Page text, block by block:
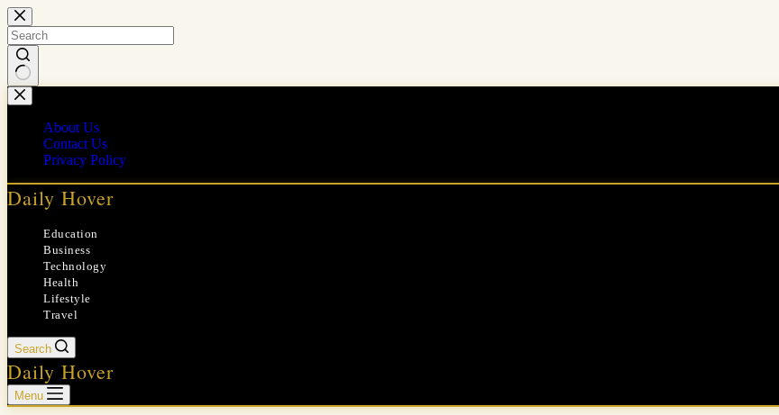
Skip
to
content
No
results
About Us
Contact Us
Privacy Policy
Daily Hover
Education
Business
Technology
Health
Lifestyle
Travel
Search
Daily Hover
Menu